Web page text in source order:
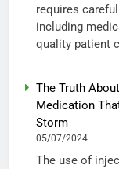
requires
including
quality patient
The Truth
Medication
Storm
05/07/2024
The use of